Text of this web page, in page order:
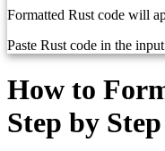
Formatted Rust code will
Paste Rust code in the
How to
Step by